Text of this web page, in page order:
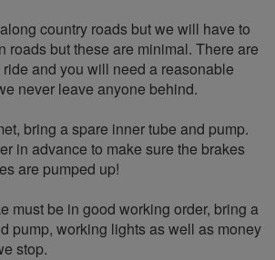
country roads but we will have to
roads but these are minimal. There are
and you will need a reasonable
never leave anyone behind.
bring a spare inner tube and pump.
in advance to make sure the brakes
are pumped up!
must be in good working order, bring a
pump, working lights as well as money
stop.